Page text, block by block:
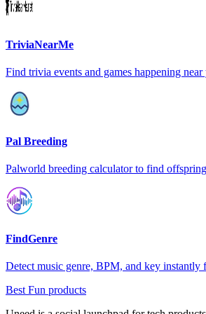
TriviaNearMe
Find trivia events and games happening near
Pal Breeding
Palworld breeding calculator to find
FindGenre
Detect music genre, BPM, and key instantly
Best Fun products